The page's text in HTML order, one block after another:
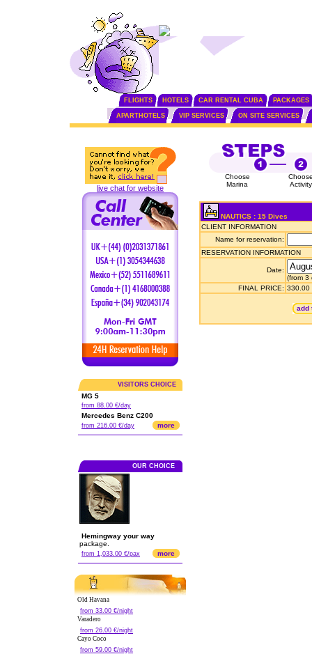
FLIGHTS HOTELS CAR RENTAL CUBA PACKAGES
APARTHOTELS VIP SERVICES ON SITE SERVICES
live chat for website
VISITORS CHOICE
MG 5
from 88.00 €/day
Mercedes Benz C200
from 216.00 €/day more
OUR CHOICE
Hemingway your way
package.
from 1,033.00 €/pax more
Old Havana
from 33.00 €/night
Varadero
from 26.00 €/night
Cayo Coco
from 59.00 €/night
Choose
Marina
Activity
NAUTICS : 15 Dives
CLIENT INFORMATION
Name for reservation:
RESERVATION INFORMATION
Date:
(from 3
FINAL PRICE: 330.00
add